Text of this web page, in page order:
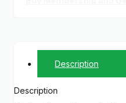
Description
Description